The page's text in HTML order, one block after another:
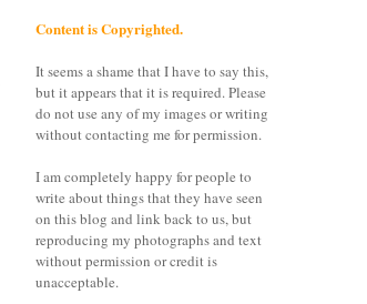
Content is Copyrighted.
It seems a shame that I have to say this,
but it appears that it is required. Please
do not use any of my images or writing
without contacting me for permission.
I am completely happy for people to
write about things that they have seen
on this blog and link back to us, but
reproducing my photographs and text
without permission or credit is
unacceptable.